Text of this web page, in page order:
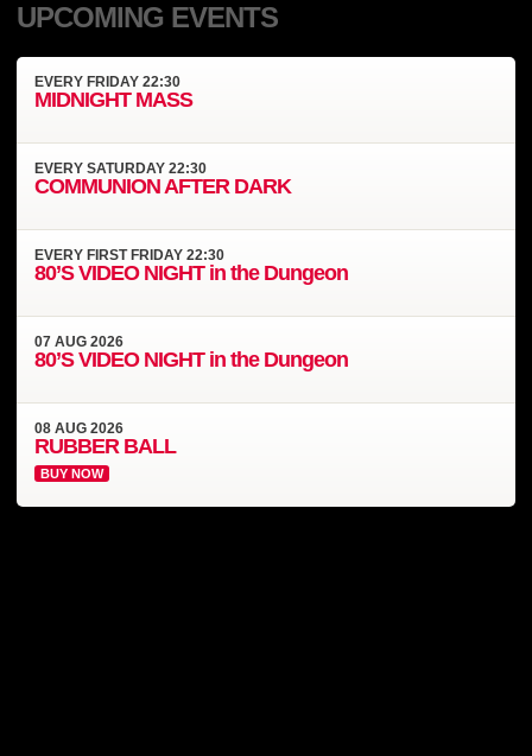
UPCOMING EVENTS
EVERY FRIDAY 22:30
MIDNIGHT MASS
EVERYSATURDAY 22:30
COMMUNION AFTER DARK
EVERY FIRST FRIDAY 22:30
80’S VIDEO NIGHT in the Dungeon
07AUG2026
80’S VIDEO NIGHT in the Dungeon
08AUG2026
RUBBER BALL
BUY NOW